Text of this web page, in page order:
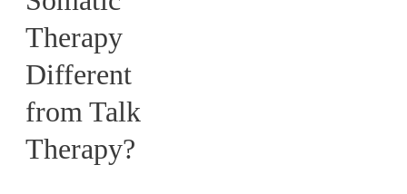
Therapy
Different
from Talk
Therapy?